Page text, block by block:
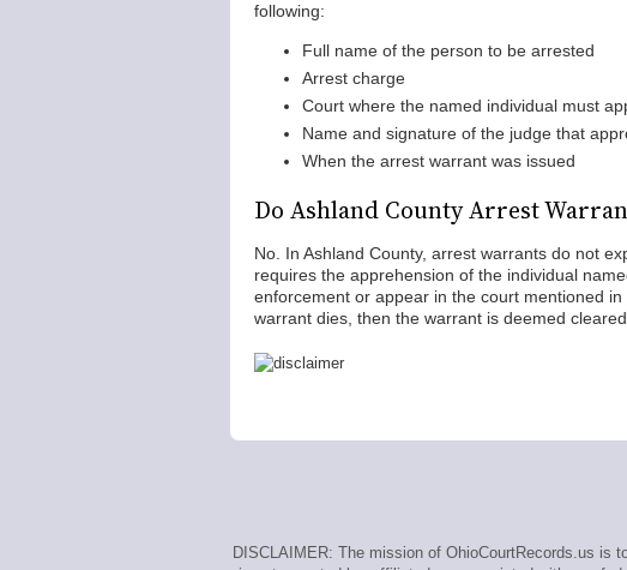
following:
Full name of the person to be arrested
Arrest charge
Court where the named individual must
Name and signature of the judge that
When the arrest warrant was issued
Do Ashland County Arrest
No. In Ashland County, arrest warrants do not
requires the apprehension of the individual
enforcement or appear in the court mentioned
warrant dies, then the warrant is deemed cleared.
DISCLAIMER: The mission of OhioCourtRecords.us is